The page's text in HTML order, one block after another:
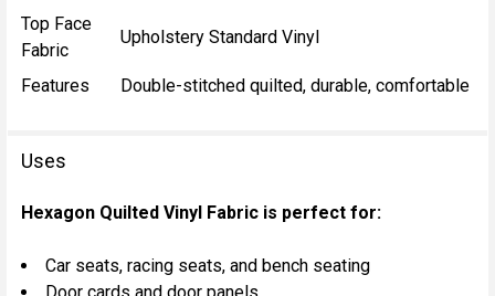
Top Face
Fabric
Upholstery Standard Vinyl
Features Double-stitched quilted, durable, comfortable
Uses
Hexagon Quilted Vinyl Fabric is perfect for:
Car seats, racing seats, and bench seating
Door cards and door panels